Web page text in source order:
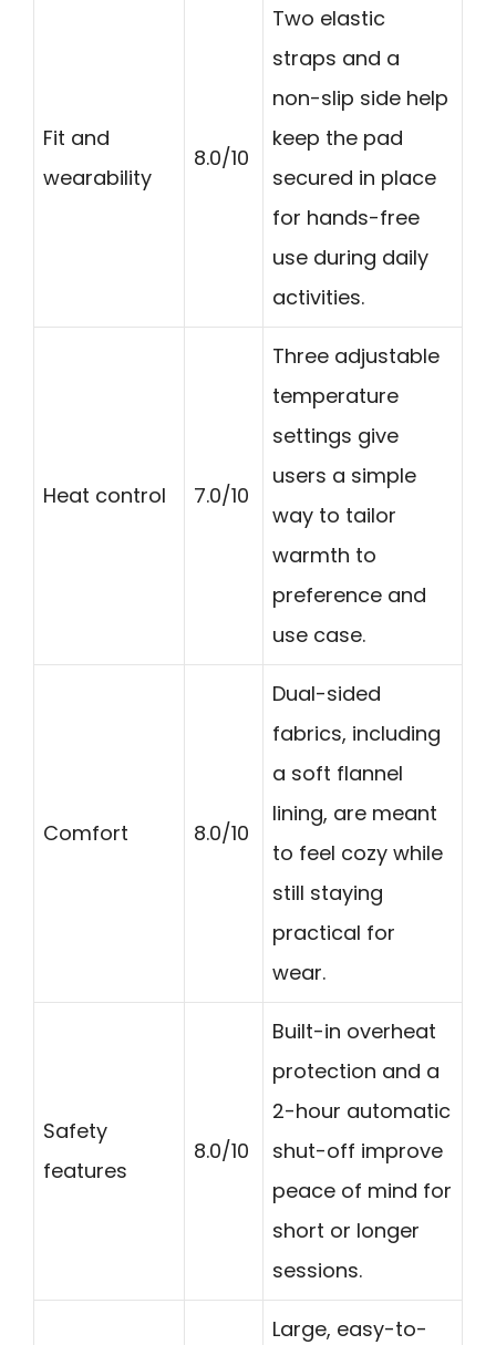
Fit and
wearability
8.0/10
Two elastic
straps and a
non-slip side help
keep the pad
secured in place
for hands-free
use during daily
activities.
Heat control 7.0/10
Three adjustable
temperature
settings give
users a simple
way to tailor
warmth to
preference and
use case.
Comfort 8.0/10
Dual-sided
fabrics, including
a soft flannel
lining, are meant
to feel cozy while
still staying
practical for
wear.
Safety
features
8.0/10
Built-in overheat
protection and a
2-hour automatic
shut-off improve
peace of mind for
short or longer
sessions.
Large, easy-to-